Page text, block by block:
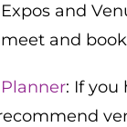
and
and
: If you